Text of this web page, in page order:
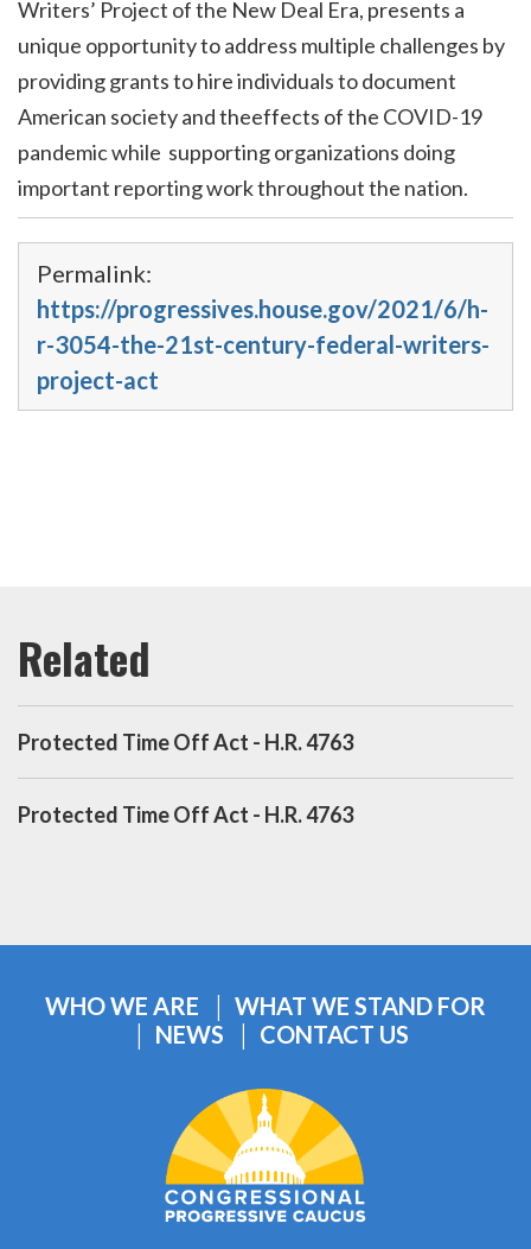
Writers’ Project of the New Deal Era, presents a
unique opportunity to address multiple challenges by
providing grants to hire individuals to document
American society and theeffects of the COVID-19
pandemic while supporting organizations doing
important reporting work throughout the nation.
Permalink:
https://progressives.house.gov/2021/6/h-
r-3054-the-21st-century-federal-writers-
project-act
Protected Time Off Act - H.R. 4763
Protected Time Off Act - H.R. 4763
WHO WE ARE
WHAT WE STAND FOR
NEWS
CONTACT US